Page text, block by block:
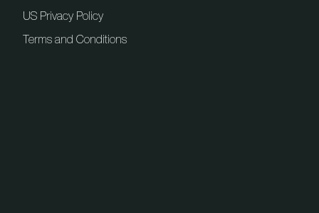
US Privacy Policy
Terms and Conditions